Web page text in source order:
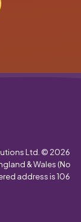
Ltd. © 2026
& Wales (No
address is 106